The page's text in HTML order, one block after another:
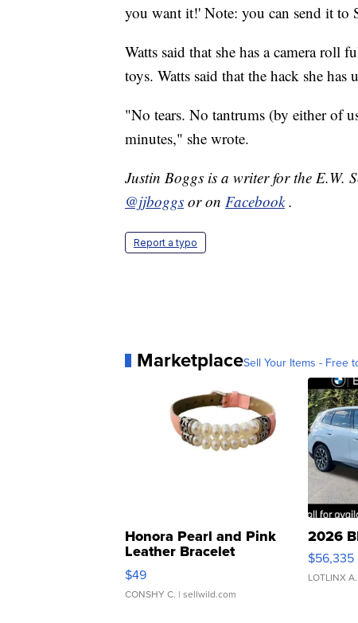
you want it!' Note: you can send it to
Watts said that she has a camera roll
toys. Watts said that the hack she
"No tears. No tantrums (by either of
minutes," she wrote.
Justin Boggs is a writer for the E.W.
@jjboggs or on Facebook .
Report a typo
MarketplaceSell Your Items - Free
Honora Pearl and Pink
Leather Bracelet
Adjustable Buckle Clo...
$49
CONSHY C. | sellwild.com
2026
$56,335
LOTLINX A.